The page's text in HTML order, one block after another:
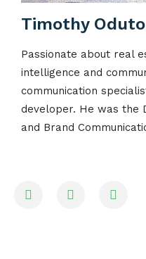
Timothy
Passionate about real
intelligence and
communication
developer. He was the
and Brand